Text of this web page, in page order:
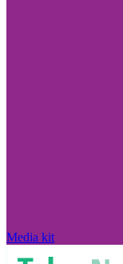
Media kit